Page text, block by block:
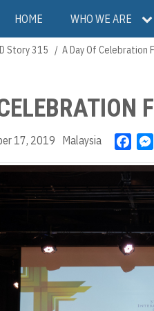
HOME WHO WE ARE
Story 315 A Day Of Celebration
17, 2019 Malaysia
c
e
b
o
k